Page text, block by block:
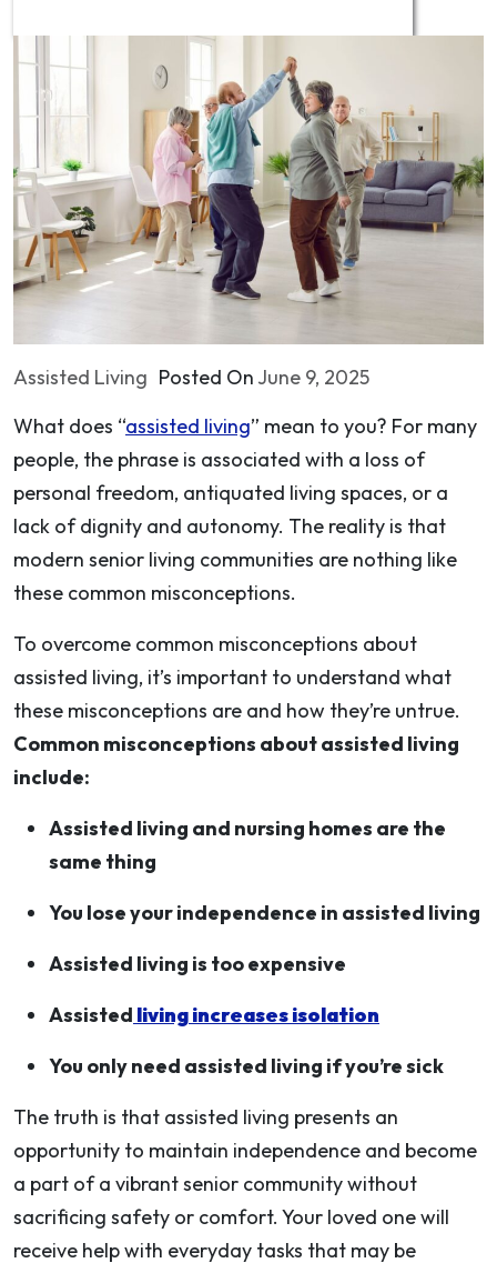
Assisted Living Posted On June 9, 2025
What does “assisted living” mean to you? For many
people, the phrase is associated with a loss of
personal freedom, antiquated living spaces, or a
lack of dignity and autonomy. The reality is that
modern senior living communities are nothing like
these common misconceptions.
To overcome common misconceptions about
assisted living, it’s important to understand what
these misconceptions are and how they’re untrue.
Common misconceptions about assisted living
include:
Assisted living and nursing homes are the
same thing
You lose your independence in assisted living
Assisted living is too expensive
Assisted living increases isolation
You only need assisted living if you’re sick
The truth is that assisted living presents an
opportunity to maintain independence and become
a part of a vibrant senior community without
sacrificing safety or comfort. Your loved one will
receive help with everyday tasks that may be